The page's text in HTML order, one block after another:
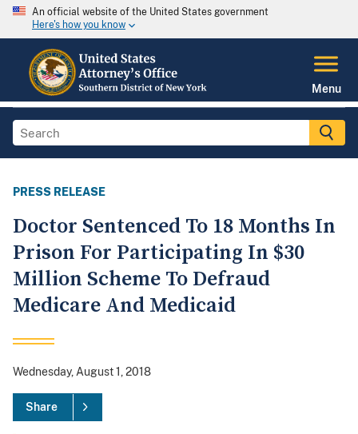
An official website of the United States government
Here's how you know
Menu
PRESS RELEASE
Doctor Sentenced To 18 Months In
Prison For Participating In $30
Million Scheme To Defraud
Medicare And Medicaid
Wednesday, August 1, 2018
Share